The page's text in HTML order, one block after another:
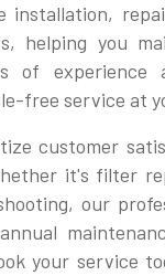
installation,
helping you
of experience
free service at
customer
it's filter
our
your service